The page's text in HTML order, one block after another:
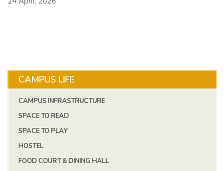
CAMPUS LIFE
CAMPUS INFRASTRUCTURE
SPACE TO READ
SPACE TO PLAY
HOSTEL
FOOD COURT & DINING HALL